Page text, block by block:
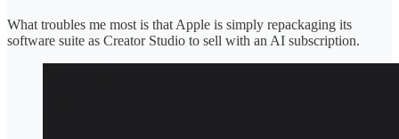
What troubles me most is that Apple is simply repackaging its
software suite as Creator Studio to sell with an AI subscription.